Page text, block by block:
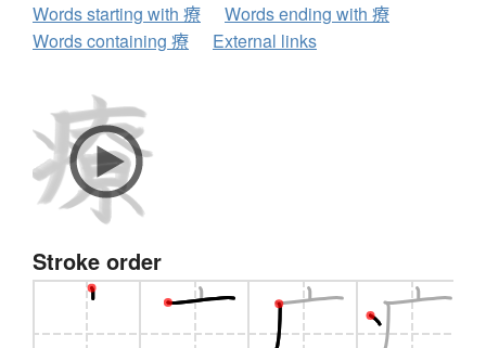
Words starting with 療
Words ending with 療
Words containing 療
External links
Stroke order